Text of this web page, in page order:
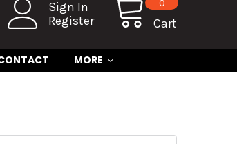
Sign In
Register
Cart
MORE